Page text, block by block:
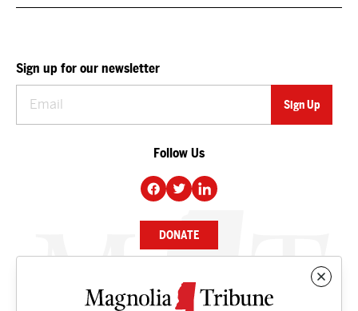
Sign up for our newsletter
Follow Us
DONATE
NEWS